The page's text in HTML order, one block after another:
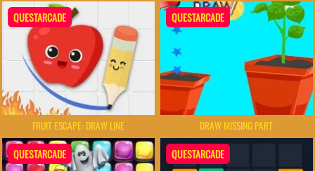
QUESTARCADE
FRUIT ESCAPE: DRAW LINE
QUESTARCADE
DRAW MISSING PART
QUESTARCADE QUESTARCADE